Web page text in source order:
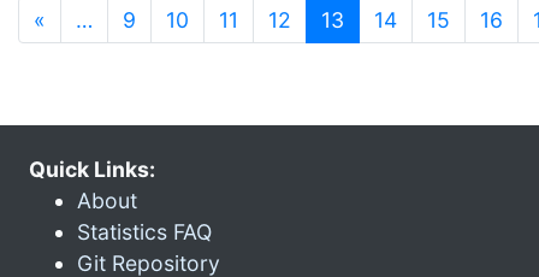
« … 9 10 11 12 13 (current)
14 15 16
Quick Links:
About
Statistics FAQ
Git Repository